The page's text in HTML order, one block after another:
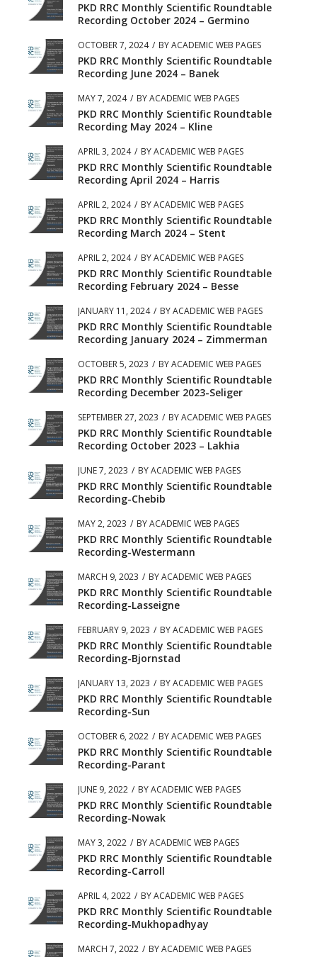
PKD RRC Monthly Scientific Roundtable
Recording October 2024 – Germino
OCTOBER 7, 2024 / BYACADEMIC WEB PAGES
PKD RRC Monthly Scientific Roundtable
Recording June 2024 – Banek
MAY 7, 2024 / BYACADEMIC WEB PAGES
PKD RRC Monthly Scientific Roundtable
Recording May 2024 – Kline
APRIL 3, 2024 / BYACADEMIC WEB PAGES
PKD RRC Monthly Scientific Roundtable
Recording April 2024 – Harris
APRIL 2, 2024 / BYACADEMIC WEB PAGES
PKD RRC Monthly Scientific Roundtable
Recording March 2024 – Stent
APRIL 2, 2024 / BYACADEMIC WEB PAGES
PKD RRC Monthly Scientific Roundtable
Recording February 2024 – Besse
JANUARY 11, 2024 / BYACADEMIC WEB PAGES
PKD RRC Monthly Scientific Roundtable
Recording January 2024 – Zimmerman
OCTOBER 5, 2023 / BYACADEMIC WEB PAGES
PKD RRC Monthly Scientific Roundtable
Recording December 2023-Seliger
SEPTEMBER 27, 2023 / BYACADEMIC WEB PAGES
PKD RRC Monthly Scientific Roundtable
Recording October 2023 – Lakhia
JUNE 7, 2023 / BYACADEMIC WEB PAGES
PKD RRC Monthly Scientific Roundtable
Recording-Chebib
MAY 2, 2023 / BYACADEMIC WEB PAGES
PKD RRC Monthly Scientific Roundtable
Recording-Westermann
MARCH 9, 2023 / BYACADEMIC WEB PAGES
PKD RRC Monthly Scientific Roundtable
Recording-Lasseigne
FEBRUARY 9, 2023 / BYACADEMIC WEB PAGES
PKD RRC Monthly Scientific Roundtable
Recording-Bjornstad
JANUARY 13, 2023 / BYACADEMIC WEB PAGES
PKD RRC Monthly Scientific Roundtable
Recording-Sun
OCTOBER 6, 2022 / BYACADEMIC WEB PAGES
PKD RRC Monthly Scientific Roundtable
Recording-Parant
JUNE 9, 2022 / BYACADEMIC WEB PAGES
PKD RRC Monthly Scientific Roundtable
Recording-Nowak
MAY 3, 2022 / BYACADEMIC WEB PAGES
PKD RRC Monthly Scientific Roundtable
Recording-Carroll
APRIL 4, 2022 / BYACADEMIC WEB PAGES
PKD RRC Monthly Scientific Roundtable
Recording-Mukhopadhyay
MARCH 7, 2022 / BYACADEMIC WEB PAGES